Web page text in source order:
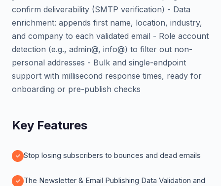
confirm deliverability (SMTP verification) - Data
enrichment: appends first name, location, industry,
and company to each validated email - Role account
detection (e.g., admin@, info@) to filter out non-
personal addresses - Bulk and single-endpoint
support with millisecond response times, ready for
onboarding or pre-publish checks
Key Features
Stop losing subscribers to bounces and dead emails
The Newsletter & Email Publishing Data Validation and